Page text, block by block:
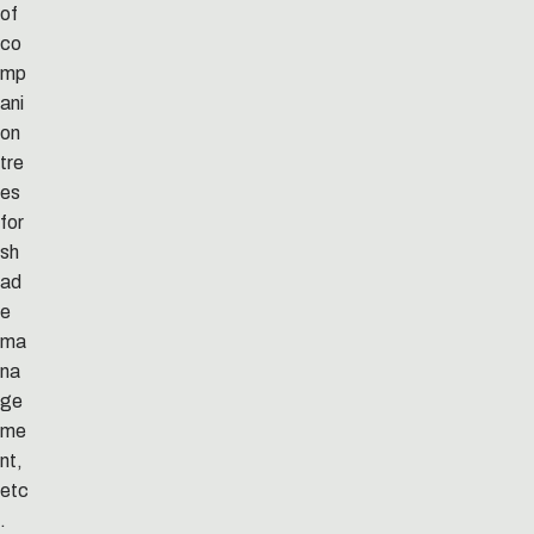
of
co
mp
ani
on
tre
es
for
sh
ad
e
ma
na
ge
me
nt,
etc
.